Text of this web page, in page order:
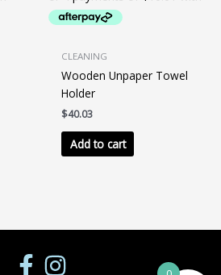
CLEANING
Wooden Unpaper Towel
Holder
$40.03
Add to cart